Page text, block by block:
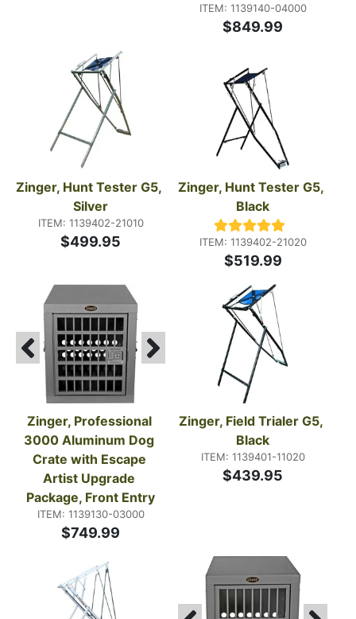
ITEM: 1139140-04000
$849.99
Zinger, Hunt Tester G5,
Silver
ITEM: 1139402-21010
$499.95
Zinger, Hunt Tester G5,
Black
ITEM: 1139402-21020
$519.99
Zinger, Professional
3000 Aluminum Dog
Crate with Escape
Artist Upgrade
Package, Front Entry
ITEM: 1139130-03000
$749.99
Zinger, Field Trialer G5,
Black
ITEM: 1139401-11020
$439.95